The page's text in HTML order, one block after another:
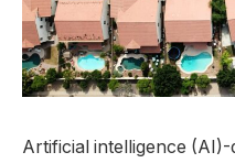
Artificial intelligence